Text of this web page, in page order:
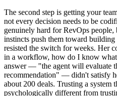
The second step is getting your
not every decision needs to be
genuinely hard for RevOps people,
instincts push them toward
resisted the switch for weeks. Her
in a workflow, how do I know
answer — "the agent will evaluate
recommendation" — didn't satisfy
about 200 deals. Trusting a system
psychologically different from